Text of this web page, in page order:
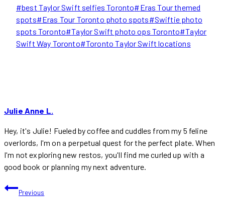
Post
Tags:
#best Taylor Swift selfies Toronto#Eras Tour themed
spots#Eras Tour Toronto photo spots#Swiftie photo
spots Toronto#Taylor Swift photo ops Toronto#Taylor
Swift Way Toronto#Toronto Taylor Swift locations
Julie Anne L.
Hey, it's Julie! Fueled by coffee and cuddles from my 5 feline
overlords, I'm on a perpetual quest for the perfect plate. When
I'm not exploring new restos, you'll find me curled up with a
good book or planning my next adventure.
POST
Previous